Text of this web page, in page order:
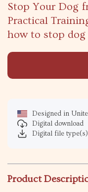
Stop Your Dog
Practical
how to stop dog
Designed in
Digital download
Digital file
Product